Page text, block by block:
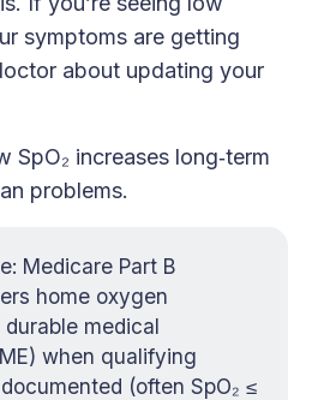
symptoms are getting
about updating your
SpO₂ increases long‑term
problems.
Medicare Part B
home oxygen
medical
when qualifying
(often SpO₂ ≤